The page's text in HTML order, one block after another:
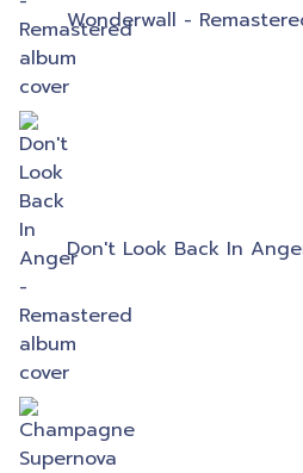
Wonderwall -
Don't Look Back In